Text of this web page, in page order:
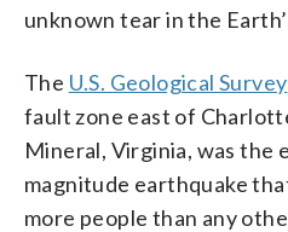
unknown tear in the
The U.S. Geological Survey
fault zone east of
Mineral, Virginia, was the
magnitude earthquake
more people than any